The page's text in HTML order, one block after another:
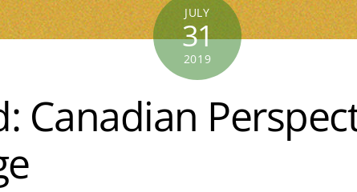
JULY
31
2019
Canadian